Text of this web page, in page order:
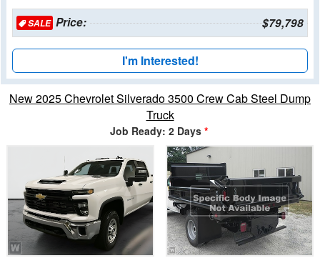
SALEPrice: $79,798
I'm Interested!
New 2025 Chevrolet Silverado 3500 Crew Cab Steel Dump
Truck
Job Ready: 2 Days *